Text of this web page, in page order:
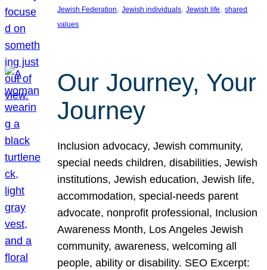
Jewish Federation, Jewish individuals, Jewish life, shared
values
Our Journey, Your
Journey
Inclusion advocacy, Jewish community,
special needs children, disabilities, Jewish
institutions, Jewish education, Jewish life,
accommodation, special-needs parent
advocate, nonprofit professional, Inclusion
Awareness Month, Los Angeles Jewish
community, awareness, welcoming all
people, ability or disability. SEO Excerpt: